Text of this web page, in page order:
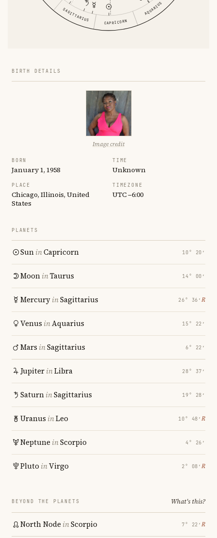
SAGITTARIUS CAPRICORN
AQUARIUS
BIRTH DETAILS
Image credit
BORN
January 1, 1958
TIME
Unknown
PLACE
Chicago, Illinois, United
States
TIMEZONE
UTC −6:00
PLANETS
SuninCapricorn 10° 20′
MooninTaurus 14° 00′
MercuryinSagittarius 26° 36′ ℞
Venus inAquarius 15° 22′
Mars inSagittarius 6° 22′
JupiterinLibra 28° 37′
SaturninSagittarius 19° 28′
Uranus inLeo 10° 48′ ℞
Neptune inScorpio 4° 26′
Pluto inVirgo 2° 08′ ℞
BEYOND THE PLANETS What's this?
North Node inScorpio 7° 22′ ℞